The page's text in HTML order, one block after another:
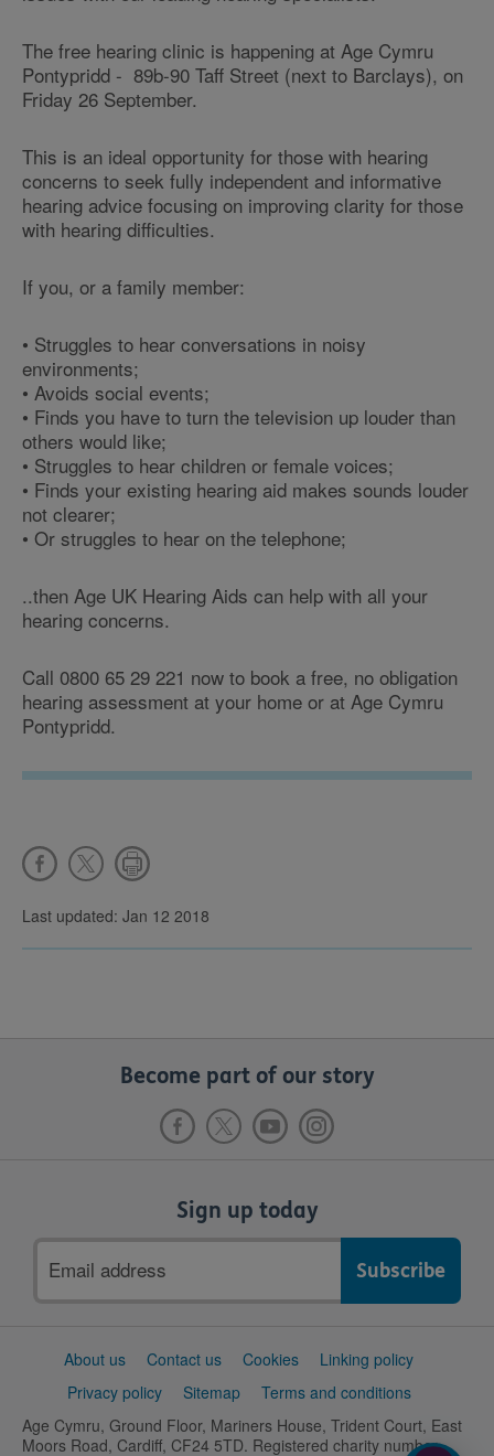
The free hearing clinic is happening at Age Cymru
Pontypridd - 89b-90 Taff Street (next to Barclays), on
Friday 26 September.
This is an ideal opportunity for those with hearing
concerns to seek fully independent and informative
hearing advice focusing on improving clarity for those
with hearing difficulties.
If you, or a family member:
• Struggles to hear conversations in noisy
environments;
• Avoids social events;
• Finds you have to turn the television up louder than
others would like;
• Struggles to hear children or female voices;
• Finds your existing hearing aid makes sounds louder
not clearer;
• Or struggles to hear on the telephone;
..then Age UK Hearing Aids can help with all your
hearing concerns.
Call 0800 65 29 221 now to book a free, no obligation
hearing assessment at your home or at Age Cymru
Pontypridd.
Last updated: Jan 12 2018
Become part of our story
Sign up today
address
SupportAbout us Contact us Cookies
Linking policy
Privacy policy
Sitemap
Terms and conditions
Age Cymru, Ground Floor, Mariners House, Trident Court, East
Moors Road, Cardiff, CF24 5TD. Registered charity number